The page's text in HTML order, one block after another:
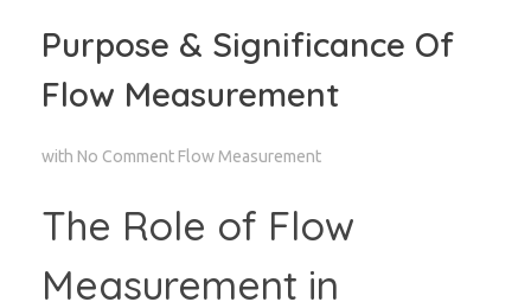
Purpose & Significance Of
Flow Measurement
with No Comment Flow Measurement
The Role of Flow
Measurement in